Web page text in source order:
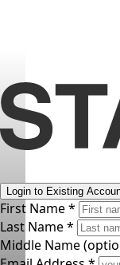
Login to Existing
First Name *
Last Name *
Middle Name